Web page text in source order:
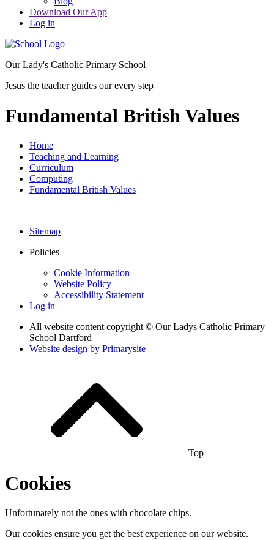
Download Our App
Log in
Our Lady's Catholic Primary School
Jesus the teacher guides our every step
Fundamental British Values
Home
Teaching and Learning
Curriculum
Computing
Fundamental British Values
Sitemap
Policies
Cookie Information
Website Policy
Accessibility Statement
Log in
All website content copyright © Our Ladys Catholic Primary
School Dartford
Website design by Primarysite
Top
Cookies
Unfortunately not the ones with chocolate chips.
Our cookies ensure you get the best experience on our website.